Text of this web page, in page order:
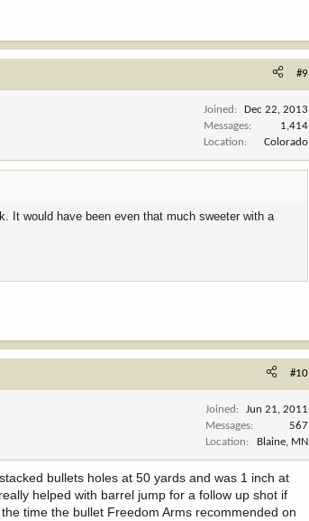
#9
Joined
Dec 22, 2013
Messages
1,414
Location
Colorado
It would have been even that much sweeter with a
#10
Joined
Jun 21, 2011
Messages
567
Location
Blaine, MN
bullets holes at 50 yards and was 1 inch at
helped with barrel jump for a follow up shot if
time the bullet Freedom Arms recommended on